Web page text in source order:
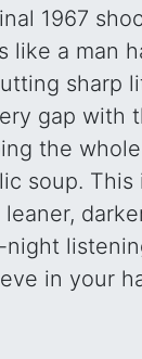
1967
like a man
sharp
gap with
the
soup. This
in your